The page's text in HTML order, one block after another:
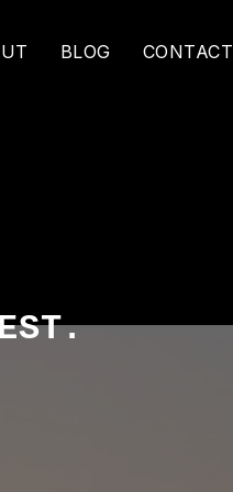
BLOG CONTACT